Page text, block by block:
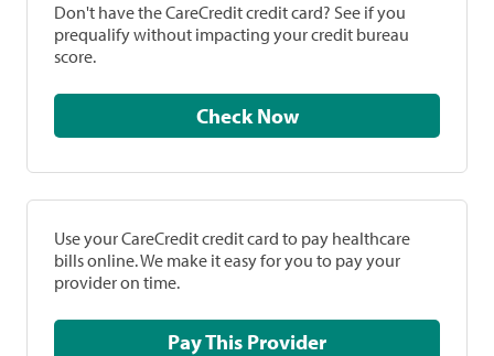
Don't have the CareCredit credit card? See if you
prequalify without impacting your credit bureau
score.
Check Now
Use your CareCredit credit card to pay healthcare
bills online. We make it easy for you to pay your
provider on time.
Pay This Provider